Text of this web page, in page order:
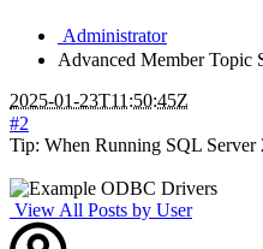
Administrator
Advanced Member Topic
2025-01-23T11:50:45Z
#2
Tip: When Running SQL
View All Posts by User